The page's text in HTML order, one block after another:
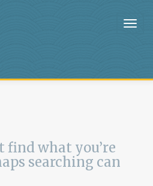
find what you’re
searching can